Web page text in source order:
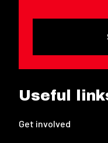
Useful
Get involved